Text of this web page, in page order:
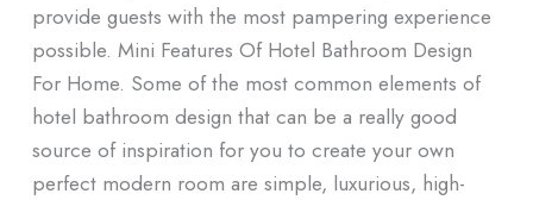
provide guests with the most pampering experience
possible. Mini Features Of Hotel Bathroom Design
For Home. Some of the most common elements of
hotel bathroom design that can be a really good
source of inspiration for you to create your own
perfect modern room are simple, luxurious, high-